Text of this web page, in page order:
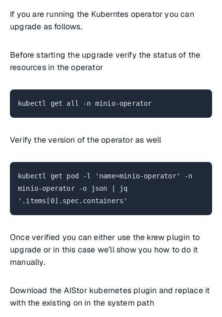
If you are running the Kuberntes operator you can
upgrade as follows.
Before starting the upgrade verify the status of the
resources in the operator
kubectl get all -n minio-operator
Verify the version of the operator as well
kubectl get pod -l 'name=minio-operator' -n
minio-operator -o json | jq
'.items[0].spec.containers'
Once verified you can either use the krew plugin to
upgrade or in this case we’ll show you how to do it
manually.
Download the AIStor kubernetes plugin and replace it
with the existing on in the system path